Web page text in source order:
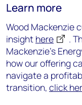
Learn more
Wood Mackenzie
insight here .
Mackenzie's
how our offering
navigate a
transition, click